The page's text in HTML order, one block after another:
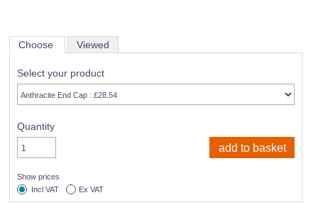
Choose Viewed
Select your product
Quantity
Show prices
Incl VAT
Ex VAT